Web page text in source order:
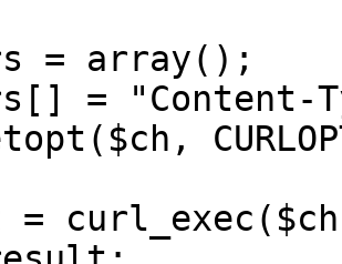
= array();
=
=